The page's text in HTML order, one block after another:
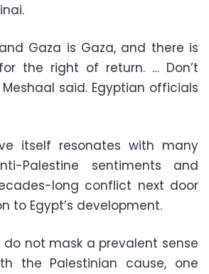
Gaza is Gaza, and there is
the right of return. … Don’t
Meshaal said. Egyptian officials
itself resonates with many
Palestine sentiments and
long conflict next door
to Egypt’s development.
not mask a prevalent sense
the Palestinian cause, one